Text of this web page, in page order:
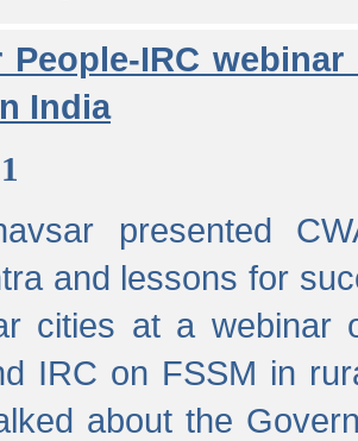
People-IRC
India
presented
and lessons for
cities at a webinar
IRC on FSSM in
about the